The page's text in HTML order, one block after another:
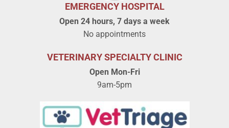
EMERGENCY HOSPITAL
Open 24 hours, 7 days a week
No appointments
VETERINARY SPECIALTY CLINIC
Open Mon-Fri
9am-5pm